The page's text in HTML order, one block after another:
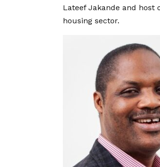
Lateef Jakande and host
housing sector.